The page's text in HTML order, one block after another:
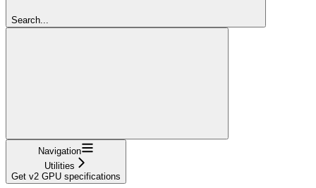
Search...
Navigation
Utilities
Get v2 GPU specifications